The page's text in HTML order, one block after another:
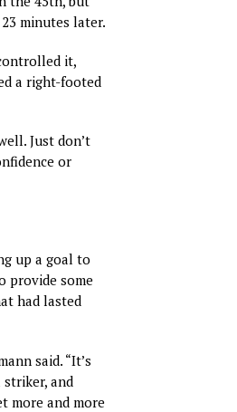
minutes later.
it,
a right-footed
Just don’t
or
up a goal to
provide some
had lasted
said. “It’s
and
more and more